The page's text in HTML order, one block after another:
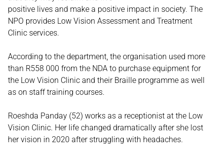
positive lives and make a positive impact in society. The
NPO provides Low Vision Assessment and Treatment
Clinic services.
According to the department, the organisation used more
than R558 000 from the NDA to purchase equipment for
the Low Vision Clinic and their Braille programme as well
as on staff training courses.
Roeshda Panday (52) works as a receptionist at the Low
Vision Clinic. Her life changed dramatically after she lost
her vision in 2020 after struggling with headaches.